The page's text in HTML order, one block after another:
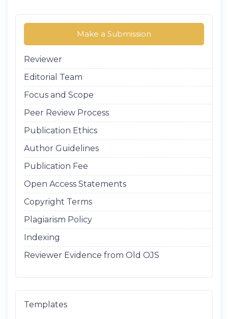
Make a Submission
Reviewer
Editorial Team
Focus and Scope
Peer Review Process
Publication Ethics
Author Guidelines
Publication Fee
Open Access Statements
Copyright Terms
Plagiarism Policy
Indexing
Reviewer Evidence from Old OJS
Templates